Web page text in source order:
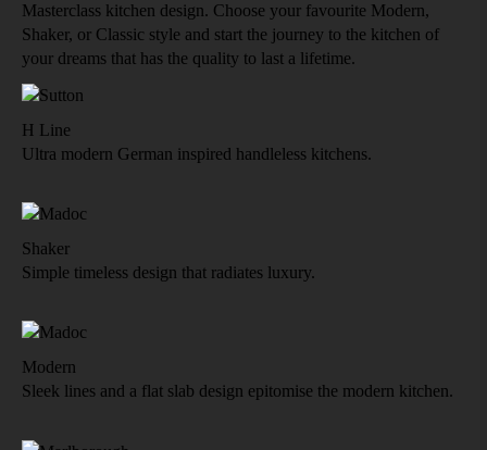
Masterclass kitchen design. Choose your favourite Modern,
Shaker, or Classic style and start the journey to the kitchen of
your dreams that has the quality to last a lifetime.
H Line
Ultra modern German inspired handleless kitchens.
Shaker
Simple timeless design that radiates luxury.
Modern
Sleek lines and a flat slab design epitomise the modern kitchen.